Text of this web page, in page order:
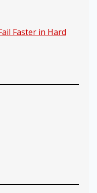
Faster in Hard